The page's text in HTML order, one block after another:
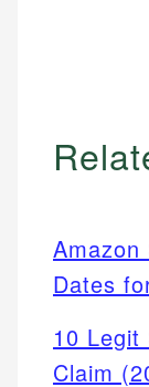
Amazon
Dates
10 Legit
Claim